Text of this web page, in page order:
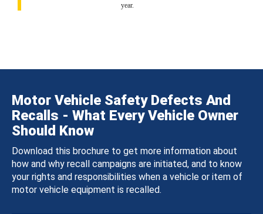
year.
Motor Vehicle Safety Defects And
Recalls - What Every Vehicle Owner
Should Know
Download this brochure to get more information about
how and why recall campaigns are initiated, and to know
your rights and responsibilities when a vehicle or item of
motor vehicle equipment is recalled.